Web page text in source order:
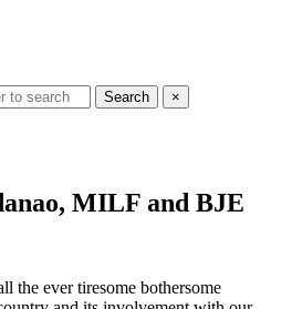
Search ×
MILF and BJE
the ever tiresome bothersome